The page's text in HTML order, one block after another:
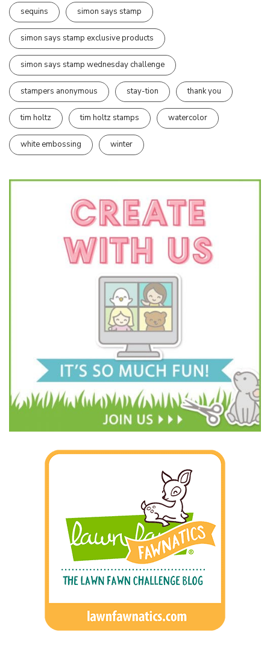
sequins simon says stamp
simon says stamp exclusive products
simon says stamp wednesday challenge
stampers anonymous stay-tion thank you
tim holtz tim holtz stamps watercolor
white embossing winter